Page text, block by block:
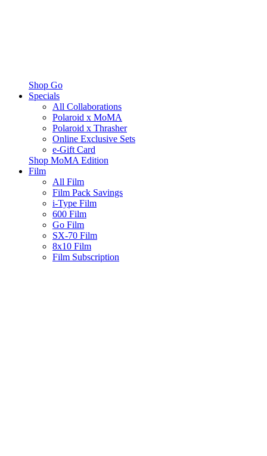
Shop Go
Specials
All Collaborations
Polaroid x MoMA
Polaroid x Thrasher
Online Exclusive Sets
e-Gift Card
Shop MoMA Edition
Film
All Film
Film Pack Savings
i-Type Film
600 Film
Go Film
SX-70 Film
8x10 Film
Film Subscription